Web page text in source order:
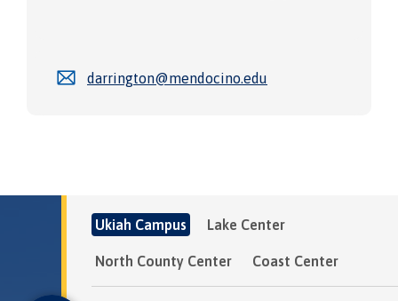
darrington@mendocino.edu
Ukiah Campus Lake Center
North County Center Coast Center